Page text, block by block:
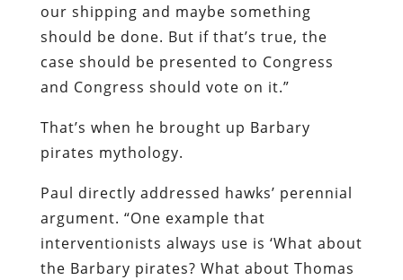
our shipping and maybe something
should be done. But if that’s true, the
case should be presented to Congress
and Congress should vote on it.”
That’s when he brought up Barbary
pirates mythology.
Paul directly addressed hawks’ perennial
argument. “One example that
interventionists always use is ‘What about
the Barbary pirates? What about Thomas